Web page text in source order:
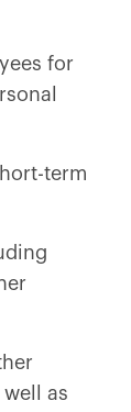
for
term
as